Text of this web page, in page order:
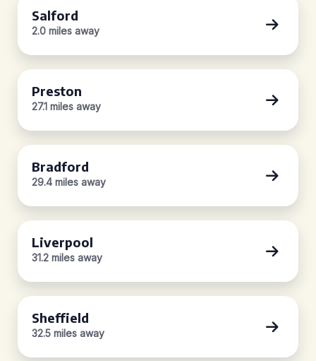
Salford
2.0 miles away
Preston
27.1 miles away
Bradford
29.4 miles away
Liverpool
31.2 miles away
Sheffield
32.5 miles away